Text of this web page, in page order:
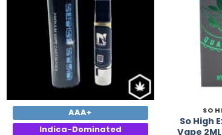
AAA+
Indica-Dominated
SO
So High
Vape